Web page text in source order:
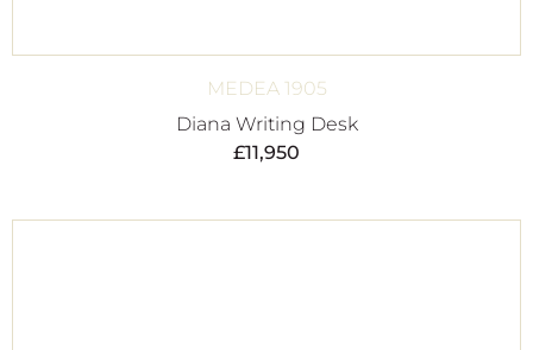
MEDEA 1905
Diana Writing Desk
£11,950